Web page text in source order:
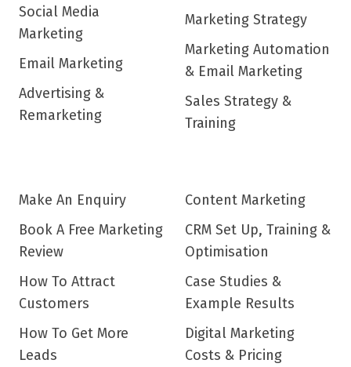
Social Media
Marketing
Email Marketing
Advertising &
Remarketing
Marketing Strategy
Marketing Automation
& Email Marketing
Sales Strategy &
Training
Make An Enquiry
Book A Free Marketing
Review
How To Attract
Customers
How To Get More
Leads
Content Marketing
CRM Set Up, Training &
Optimisation
Case Studies &
Example Results
Digital Marketing
Costs & Pricing